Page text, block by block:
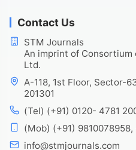
Contact Us
STM Journals
An imprint of
Ltd.
A-118, 1st Floor, Sector-
201301
(Tel) (+91) 0120- 4781
(Mob) (+91)
info@stmjournals.com